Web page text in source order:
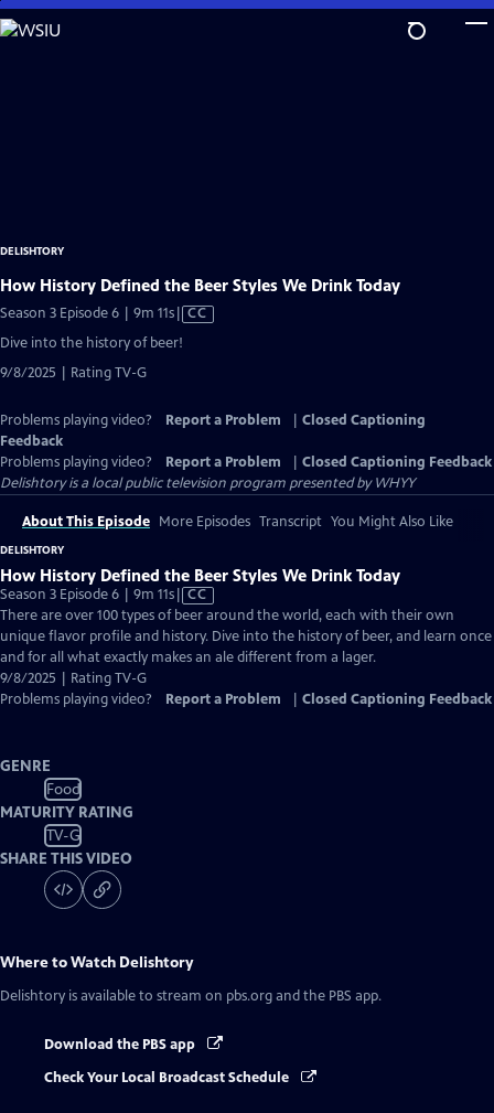
Skip
to
DELISHTORY
How History Defined the Beer Styles We Drink Today
Season 3 Episode 6 | 9m 11sVideo
CC
Dive into the history of beer!
9/8/2025 | Rating TV-G
Problems playing video? Report a Problem
Closed Captioning
Feedback
Problems playing video?
Report a Problem
Closed Captioning Feedback
Delishtoryis a local public television program presented byWHYY
About This Episode More Episodes Transcript You Might Also Like
DELISHTORY
How History Defined the Beer Styles We Drink Today
Season 3 Episode 6 | 9m 11sVideo
has
Closed
Captions
CC
There are over 100 types of beer around the world, each with their own
unique flavor profile and history. Dive into the history of beer, and learn once
and for all what exactly makes an ale different from a lager.
9/8/2025 | Rating TV-G
Problems playing video?
Report a Problem Closed Captioning Feedback
GENRE
Food
MATURITY RATING
TV-G
SHARE THIS VIDEO
Where to Watch Delishtory
Delishtory is available to stream on pbs.org and the PBS app.
Download the PBS app
Check Your Local Broadcast Schedule